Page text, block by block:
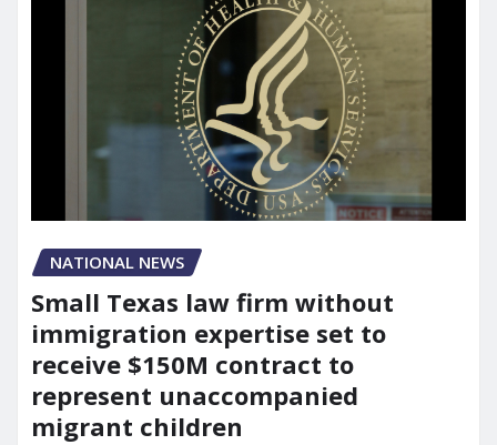
NATIONAL NEWS
Small Texas law firm without
immigration expertise set to
receive $150M contract to
represent unaccompanied
migrant children